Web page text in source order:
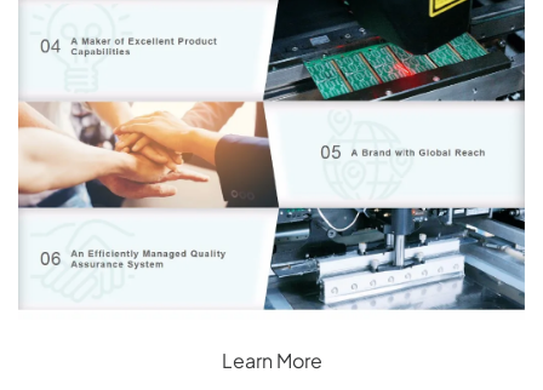
Learn More